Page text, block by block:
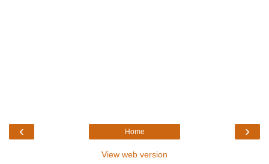
‹ ›
Home
View web version